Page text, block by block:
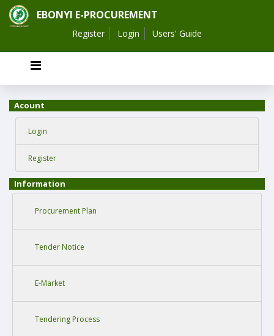
EBONYI E-PROCUREMENT
Register Login Users' Guide
Acount
Login
Register
Information
Procurement Plan
Tender Notice
E-Market
Tendering Process